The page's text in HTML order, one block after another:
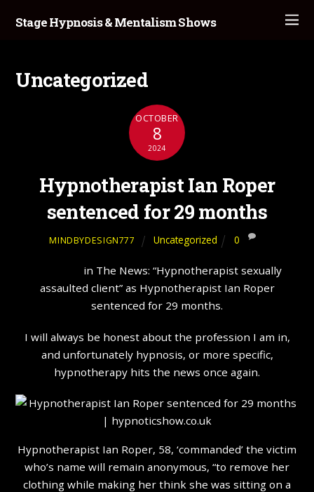
Stage Hypnosis & Mentalism Shows
Uncategorized
OCTOBER
8
2024
Hypnotherapist Ian Roper
sentenced for 29 months
MINDBYDESIGN777 Uncategorized 0
in The News: “Hypnotherapist sexually
assaulted client” as Hypnotherapist Ian Roper
sentenced for 29 months.
I will always be honest about the profession I am in,
and unfortunately hypnosis, or more specific,
hypnotherapy hits the news once again.
Hypnotherapist Ian Roper, 58, ‘commanded’ the victim
who’s name will remain anonymous, “to remove her
clothing while making her think she was sitting on a